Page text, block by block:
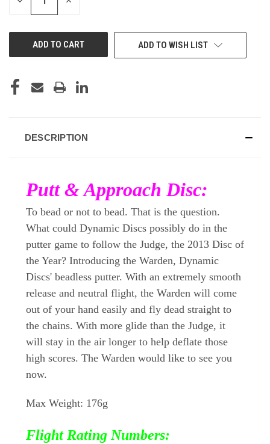
ADD TO WISH LIST
DESCRIPTION
Putt & Approach Disc:
To bead or not to bead. That is the question.
What could Dynamic Discs possibly do in the
putter game to follow the Judge, the 2013 Disc of
the Year? Introducing the Warden, Dynamic
Discs' beadless putter. With an extremely smooth
release and neutral flight, the Warden will come
out of your hand easily and fly dead straight to
the chains. With more glide than the Judge, it
will stay in the air longer to help deflate those
high scores. The Warden would like to see you
now.
Max Weight: 176g
Flight Rating Numbers: